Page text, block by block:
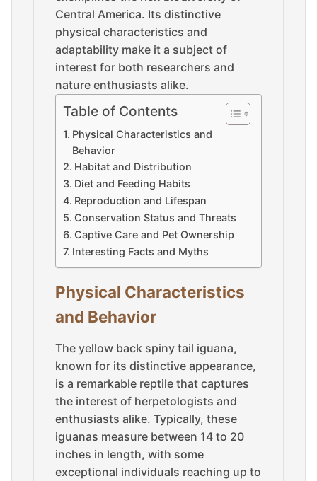
Central America. Its distinctive
physical characteristics and
adaptability make it a subject of
interest for both researchers and
nature enthusiasts alike.
Table of Contents
Physical Characteristics and
Behavior
Habitat and Distribution
Diet and Feeding Habits
Reproduction and Lifespan
Conservation Status and Threats
Captive Care and Pet Ownership
Interesting Facts and Myths
Physical Characteristics
and Behavior
The yellow back spiny tail iguana,
known for its distinctive appearance,
is a remarkable reptile that captures
the interest of herpetologists and
enthusiasts alike. Typically, these
iguanas measure between 14 to 20
inches in length, with some
exceptional individuals reaching up to